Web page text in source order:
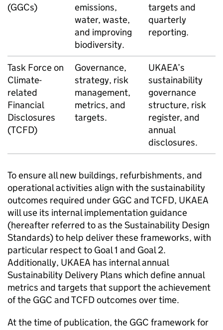
(GGCs)
emissions,
water, waste,
and improving
biodiversity.
targets and
quarterly
reporting.
Task Force on
Climate-
related
Financial
Disclosures
(TCFD)
Governance,
strategy, risk
management,
metrics, and
targets.
UKAEA’s
sustainability
governance
structure, risk
register, and
annual
disclosures.
To ensure all new buildings, refurbishments, and
operational activities align with the sustainability
outcomes required under GGC andTCFD, UKAEA
will use its internal implementation guidance
(hereafter referred to as the Sustainability Design
Standards) to help deliver these frameworks, with
particular respect to Goal 1 and Goal 2.
Additionally, UKAEA has internal annual
Sustainability Delivery Plans which define annual
metrics and targets that support the achievement
of the GGC andTCFDoutcomes over time.
At the time of publication, the GGC framework for